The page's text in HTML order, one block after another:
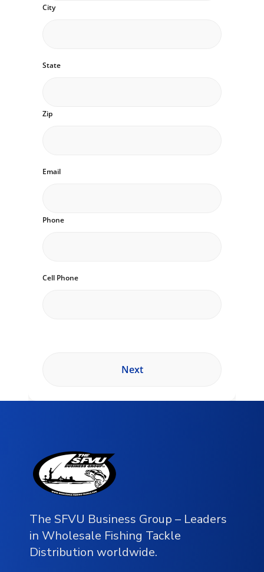
City
State
Zip
Email
Phone
The SFVU Business Group – Leaders
in Wholesale Fishing Tackle
Distribution worldwide.